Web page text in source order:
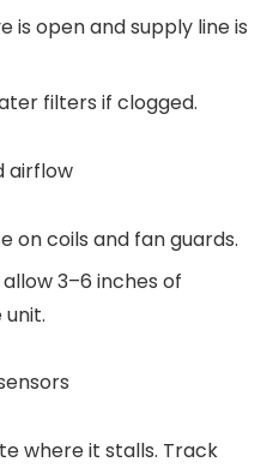
is open and supply line is
filters if clogged.
airflow
on coils and fan guards.
3–6 inches of
where it stalls. Track